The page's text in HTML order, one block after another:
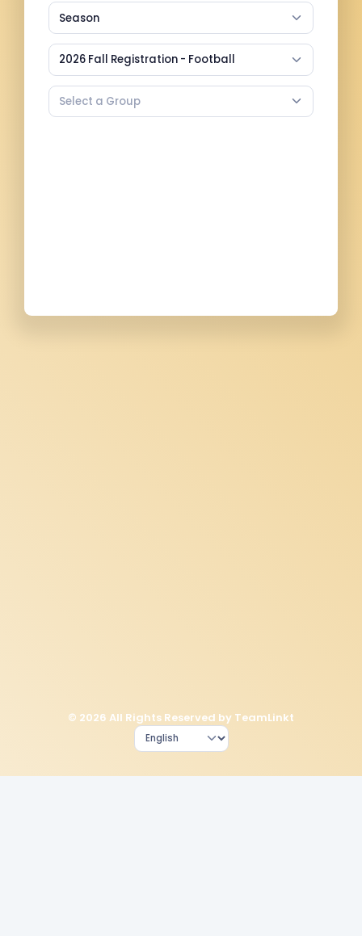
Season
2026 Fall Registration - Football
Select a Group
© 2026 All Rights Reserved by TeamLinkt